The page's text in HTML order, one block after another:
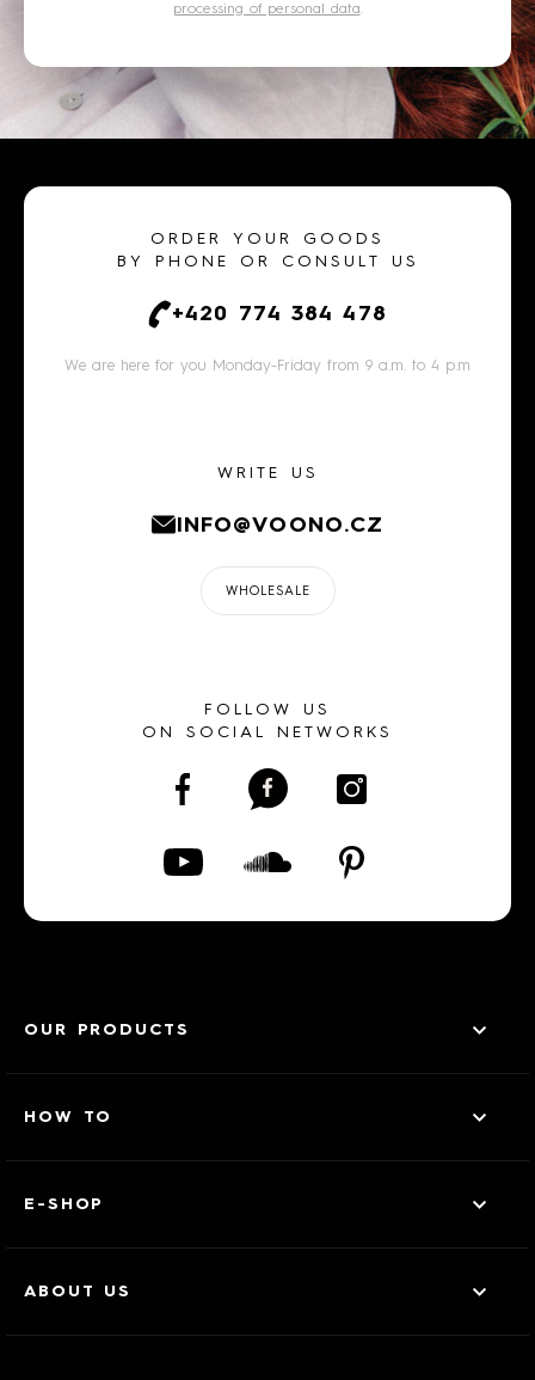
processing of personal data.
ORDER YOUR GOODS
BY PHONE OR CONSULT US
+420 774 384 478
We are here for you Monday-Friday from 9 a.m. to 4 p.m
WRITE US
INFO@VOONO.CZ
WHOLESALE
FOLLOW US
ON SOCIAL NETWORKS
OUR PRODUCTS
HOW TO
E-SHOP
ABOUT US